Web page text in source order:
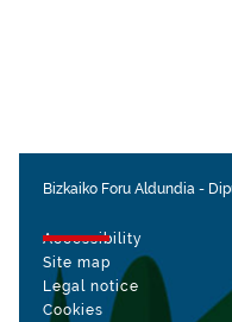
Bizkaiko Foru Aldundia -
Accessibility
Site map
Legal notice
Cookies